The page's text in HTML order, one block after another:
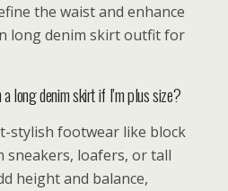
the waist and enhance
long denim skirt outfit for
long denim skirt if I’m plus size?
stylish footwear like block
sneakers, loafers, or tall
height and balance,